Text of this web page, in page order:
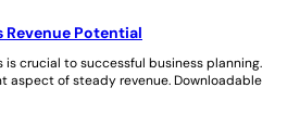
Revenue Potential
is crucial to successful business planning.
aspect of steady revenue. Downloadable